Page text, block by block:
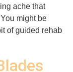
ache that
might be
of guided rehab